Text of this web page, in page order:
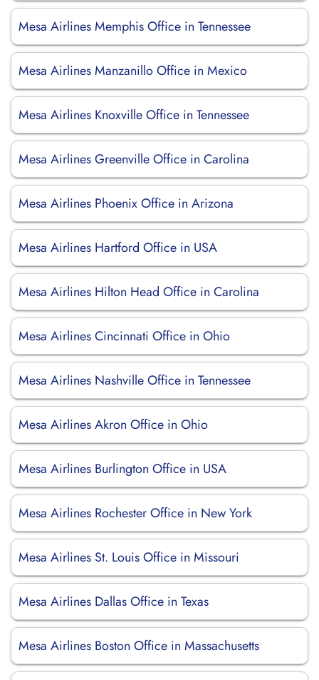
Mesa Airlines Memphis Office in Tennessee
Mesa Airlines Manzanillo Office in Mexico
Mesa Airlines Knoxville Office in Tennessee
Mesa Airlines Greenville Office in Carolina
Mesa Airlines Phoenix Office in Arizona
Mesa Airlines Hartford Office in USA
Mesa Airlines Hilton Head Office in Carolina
Mesa Airlines Cincinnati Office in Ohio
Mesa Airlines Nashville Office in Tennessee
Mesa Airlines Akron Office in Ohio
Mesa Airlines Burlington Office in USA
Mesa Airlines Rochester Office in New York
Mesa Airlines St. Louis Office in Missouri
Mesa Airlines Dallas Office in Texas
Mesa Airlines Boston Office in Massachusetts